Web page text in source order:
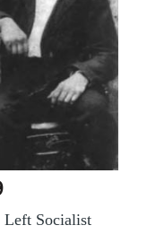
Left Socialist